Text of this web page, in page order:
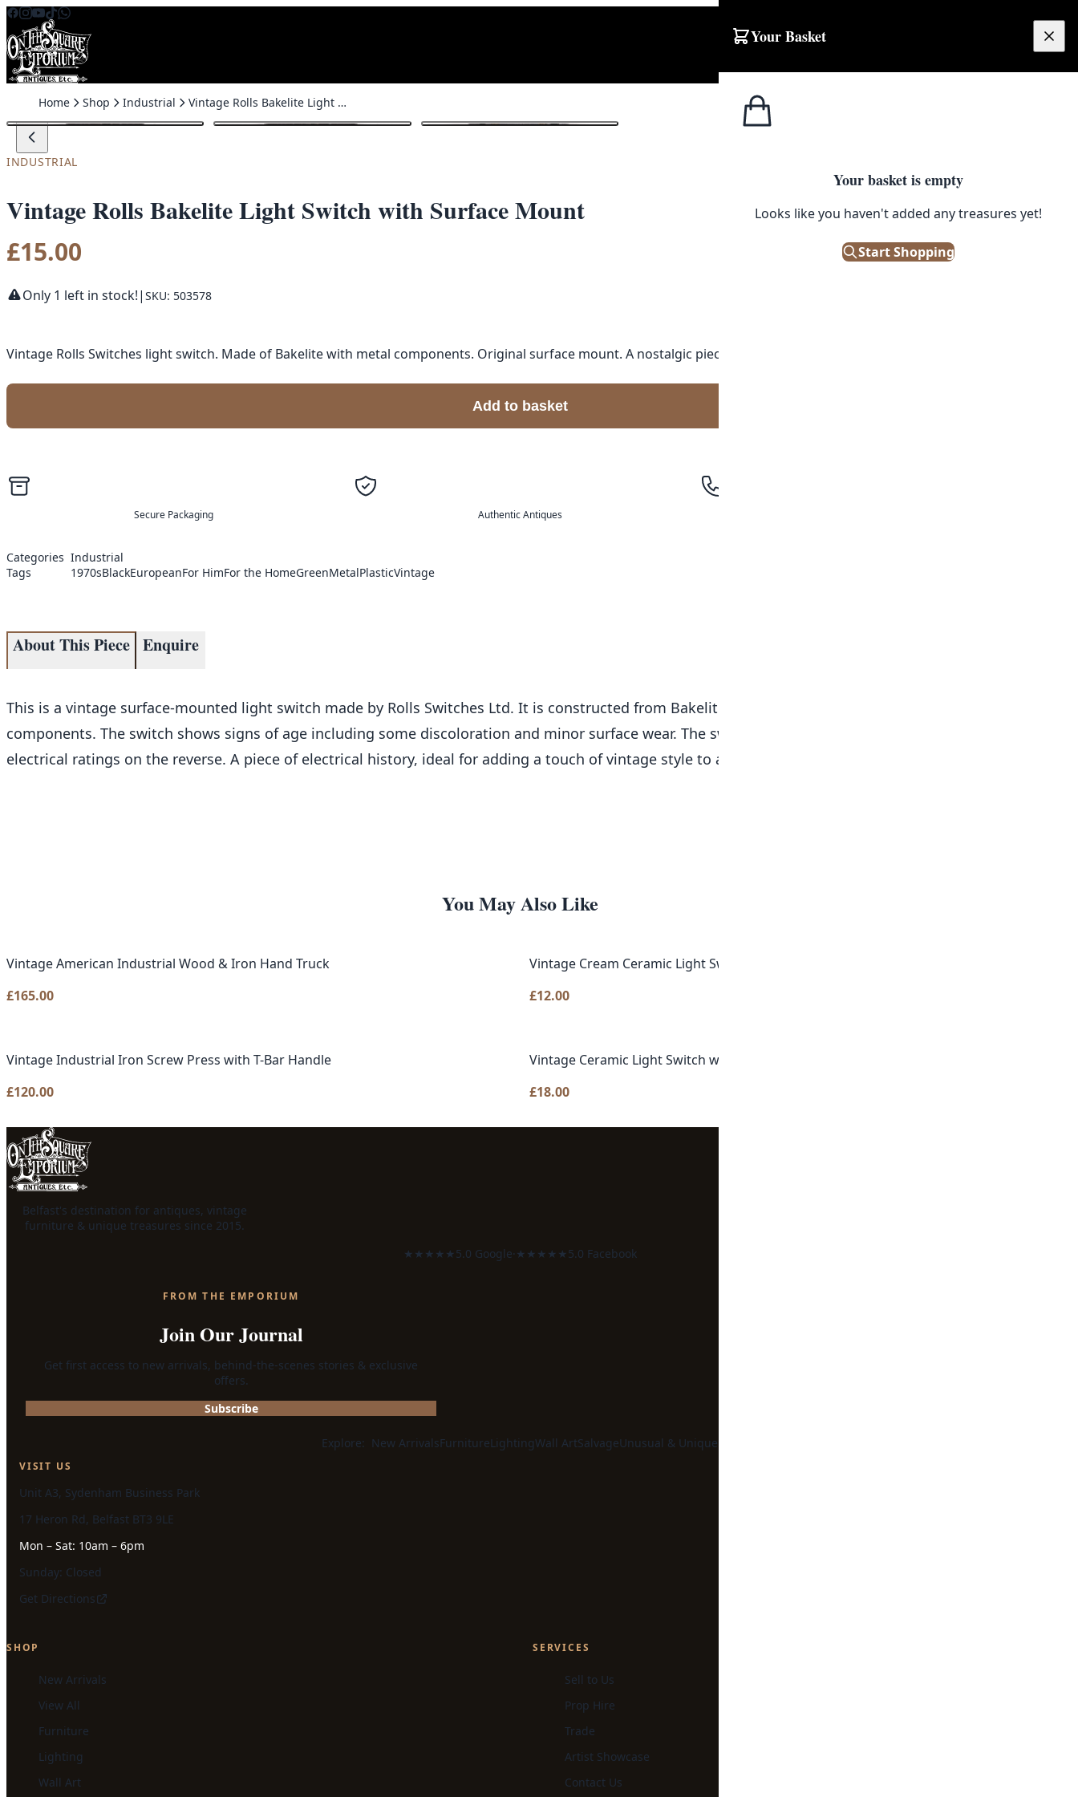
Skip to content
Your Basket
Your basket is empty
Looks like you haven't added any treasures yet!
Start Shopping
Home Shop Industrial Vintage Rolls Bakelite Light Switch with Surface Mount
INDUSTRIAL
Vintage Rolls Bakelite Light Switch with Surface Mount
£15.00
Only 1 left in stock!| SKU: 503578
Vintage Rolls Switches light switch. Made of Bakelite with metal components. Original surface mount. A nostalgic piece!
Add to basket
Secure Packaging Authentic Antiques
Categories Industrial
Tags
1970sBlackEuropeanFor HimFor the HomeGreenMetalPlasticVintage
About This Piece Enquire
This is a vintage surface-mounted light switch made by Rolls Switches Ltd. It is constructed from Bakelite, with metal screws and internal
components. The switch shows signs of age including some discoloration and minor surface wear. The switch is marked with the maker's name and
electrical ratings on the reverse. A piece of electrical history, ideal for adding a touch of vintage style to a home.
You May Also Like
Vintage American Industrial Wood & Iron Hand Truck
£165.00
Vintage Cream Ceramic Light Switch with Metal Base
£12.00
Vintage Industrial Iron Screw Press with T-Bar Handle
£120.00
Vintage Ceramic Light Switch with Bakelite Toggle
£18.00
Belfast's destination for antiques, vintage
furniture & unique treasures since 2015.
★★★★★5.0 Google· ★★★★★5.0 Facebook
FROM THE EMPORIUM
Join Our Journal
Get first access to new arrivals, behind-the-scenes stories & exclusive
offers.
Subscribe
Explore: New ArrivalsFurnitureLightingWall ArtSalvageUnusual & Unique
VISIT US
Unit A3, Sydenham Business Park
17 Heron Rd, Belfast BT3 9LE
Mon – Sat: 10am – 6pm
Sunday: Closed
Get Directions
SHOP
New Arrivals
View All
Furniture
Lighting
Wall Art
SERVICES
Sell to Us
Prop Hire
Trade
Artist Showcase
Contact Us